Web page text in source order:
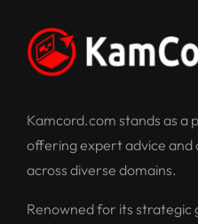
Kamcord.com stands as a
offering expert advice and
across diverse domains.
Renowned for its strategic